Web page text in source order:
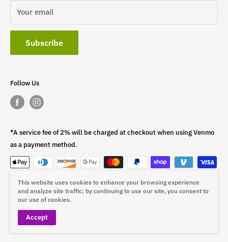
Your email
Subscribe
Follow Us
*A service fee of 2% will be charged at checkout when using Venmo
as a payment method.
This fee is non-refundable.
© 2026 ST4L Sports
This website uses cookies to enhance your browsing experience
and analyze site traffic; by continuing to use our site, you consent to
our use of cookies.
Accept